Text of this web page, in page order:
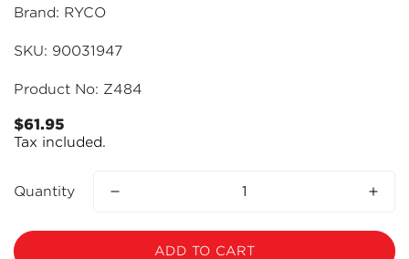
Brand: RYCO
SKU: 90031947
Product No: Z484
Regular
price
$61.95
Tax included.
Quantity
ADD TO CART